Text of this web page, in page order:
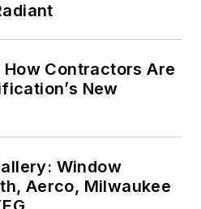
Contractors Are
New
Window
Aerco, Milwaukee